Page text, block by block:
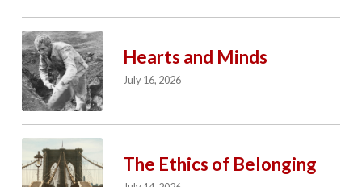
Hearts and Minds
July 16, 2026
The Ethics of Belonging